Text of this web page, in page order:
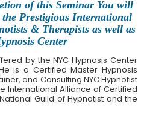
of this Seminar You will
Prestigious International
& Therapists as well as
Center
by the NYC Hypnosis Center
is a Certified Master Hypnosis
and Consulting NYC Hypnotist
International Alliance of Certified
Guild of Hypnotist and the